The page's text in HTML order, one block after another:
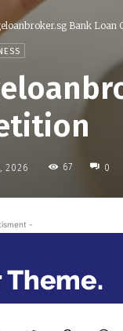
Bank Loan
2026 67 0
-